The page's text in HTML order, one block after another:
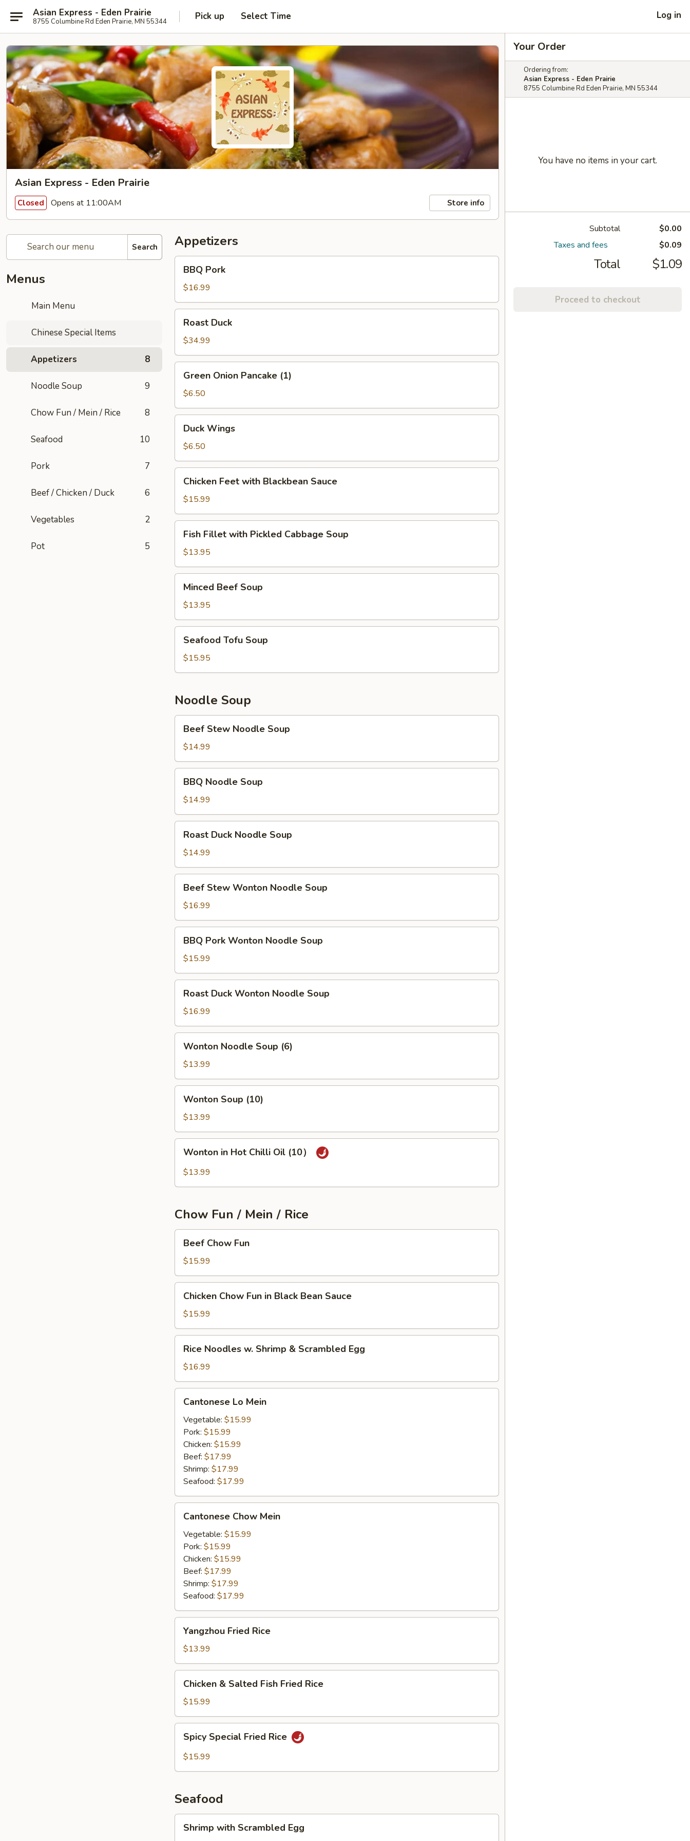
Asian Express - Eden Prairie
8755 Columbine Rd Eden Prairie, MN 55344 Pick up Select Time Log in
Asian Express - Eden Prairie
Closed Opens at 11:00AM Store info
Search
Menus
Main Menu
Chinese Special Items
Appetizers 8
Noodle Soup 9
Chow Fun / Mein / Rice 8
Seafood 10
Pork 7
Beef / Chicken / Duck 6
Vegetables 2
Pot 5
Appetizers
Pork
BBQ Pork
$16.99
Duck
Roast Duck
$34.99
Onion
Pancake
(1)
Green Onion Pancake (1)
$6.50
Wings
Duck Wings
$6.50
Feet
with
Blackbean
Sauce
Chicken Feet with Blackbean Sauce
$15.99
Fillet
with
Pickled
Cabbage
Soup
Fish Fillet with Pickled Cabbage Soup
$13.95
Beef
Soup
Minced Beef Soup
$13.95
Tofu
Soup
Seafood Tofu Soup
$15.95
Noodle Soup
Stew
Noodle
Soup
Beef Stew Noodle Soup
$14.99
Noodle
Soup
BBQ Noodle Soup
$14.99
Duck
Noodle
Soup
Roast Duck Noodle Soup
$14.99
Stew
Wonton
Noodle
Soup
Beef Stew Wonton Noodle Soup
$16.99
Pork
Wonton
Noodle
Soup
BBQ Pork Wonton Noodle Soup
$15.99
Duck
Wonton
Noodle
Soup
Roast Duck Wonton Noodle Soup
$16.99
Noodle
Soup
(6)
Wonton Noodle Soup (6)
$13.99
Soup
(10)
Wonton Soup (10)
$13.99
Hot
Wonton in Hot Chilli Oil (10）
$13.99
Chow Fun / Mein / Rice
Chow
Fun
Beef Chow Fun
$15.99
Chow
Fun
in
Black
Bean
Sauce
Chicken Chow Fun in Black Bean Sauce
$15.99
Noodles
Shrimp
&
Scrambled
Egg
Rice Noodles w. Shrimp & Scrambled Egg
$16.99
Mein
Cantonese Lo Mein
Vegetable: $15.99
Pork: $15.99
Chicken: $15.99
Beef: $17.99
Shrimp: $17.99
Seafood: $17.99
Chow
Mein
Cantonese Chow Mein
Vegetable: $15.99
Pork: $15.99
Chicken: $15.99
Beef: $17.99
Shrimp: $17.99
Seafood: $17.99
Fried
Rice
Yangzhou Fried Rice
$13.99
Salted
Fish
Fried
Rice
Chicken & Salted Fish Fried Rice
$15.99
Special
Fried
Spicy Special Fried Rice
$15.99
Seafood
withShrimp with Scrambled Egg
Your Order
Ordering from:
Asian Express - Eden Prairie
8755 Columbine Rd Eden Prairie, MN 55344
You have no items in your cart.
Subtotal
$0.00
Taxes and fees
$0.09
Total $1.09
Proceed to checkout